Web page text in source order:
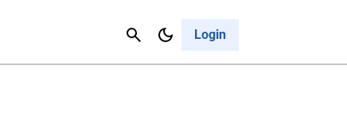
Login
Cancel